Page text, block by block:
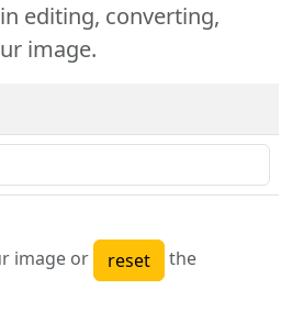
editing, converting,
image.
image or
the